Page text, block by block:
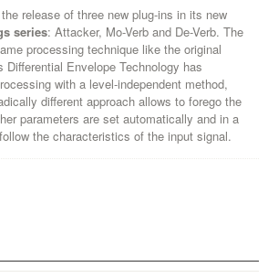
release of three new plug-ins in its new
series: Attacker, Mo-Verb and De-Verb. The
processing technique like the original
Differential Envelope Technology has
with a level-independent method,
different approach allows to forego the
parameters are set automatically and in a
the characteristics of the input signal.